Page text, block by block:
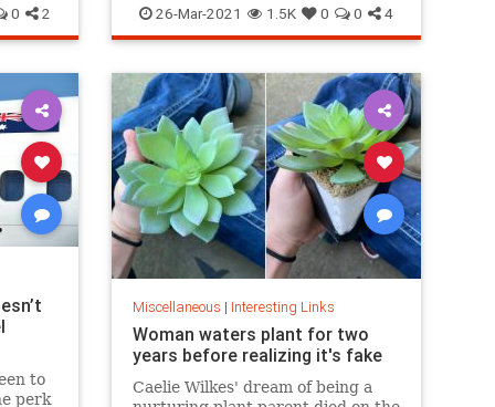
0 2 Passover Passover2021 Pesach
26-Mar-2021 1.5K 0 0 4
to
perk
Miscellaneous | Interesting Links
Woman waters plant for two
years before realizing it's fake
Caelie Wilkes' dream of being a